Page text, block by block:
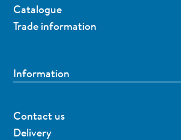
Catalogue
Trade information
Information
Contact us
Delivery